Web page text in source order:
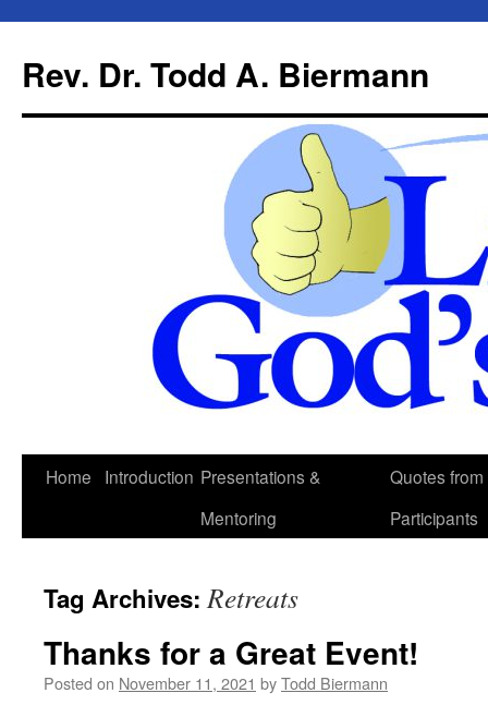
content
Rev. Dr. Todd A. Biermann
Home Introduction Presentations &
Mentoring
Quotes from
Participants
Tag Archives:Retreats
Thanks for a Great Event!
Posted on November 11, 2021 byTodd Biermann